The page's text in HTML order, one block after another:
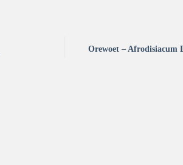
Orewoet – Afrodisiacum